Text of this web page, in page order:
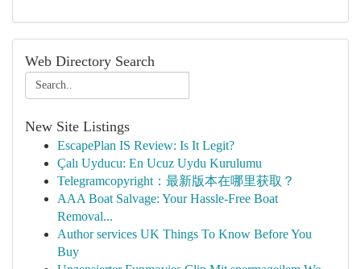
Web Directory Search
New Site Listings
EscapePlan IS Review: Is It Legit?
Çalı Uyducu: En Ucuz Uydu Kurulumu
Telegramcopyright：最新版本在哪里获取？
AAA Boat Salvage: Your Hassle-Free Boat
Removal...
Author services UK Things To Know Before You
Buy